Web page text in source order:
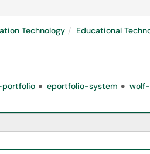
Technology Educational
eportfolio-system